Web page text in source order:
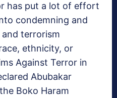
has put a lot of effort
condemning and
terrorism
ethnicity, or
Against Terror in
Abubakar
Boko Haram